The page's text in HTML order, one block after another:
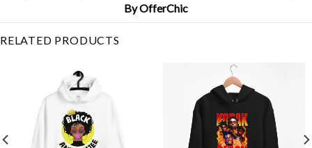
By OfferChic
RELATED PRODUCTS